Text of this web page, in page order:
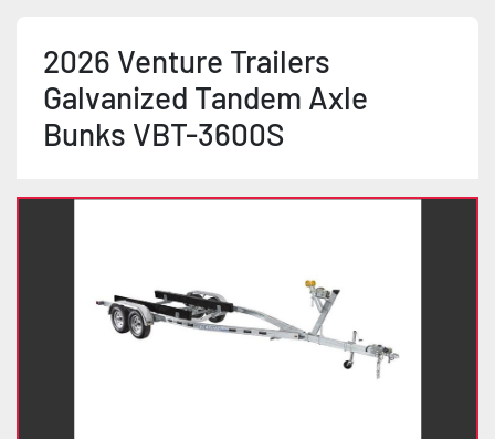
2026 Venture Trailers
Galvanized Tandem Axle
Bunks VBT-3600S